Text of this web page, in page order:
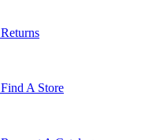
Returns
Find A Store